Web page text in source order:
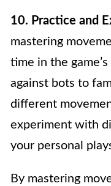
10. Practice and
mastering
time in the
against bots to
different
experiment with
your personal
By mastering